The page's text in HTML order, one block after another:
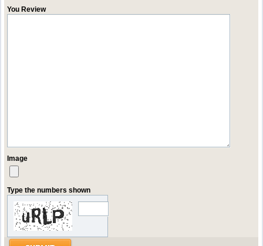
You Review
Image
Type the numbers shown